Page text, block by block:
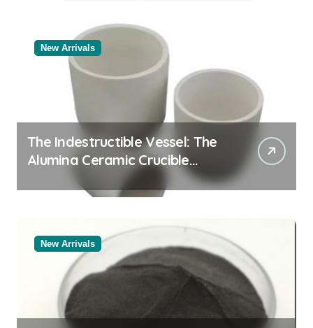
New Arrivals
The Indestructible Vessel: The
Alumina Ceramic Crucible
Legacy black alumina
New Arrivals